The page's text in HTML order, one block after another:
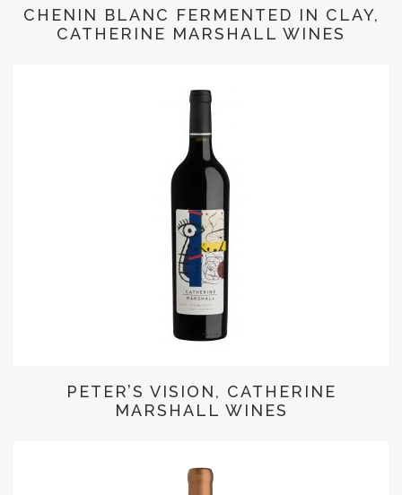
CHENIN BLANC FERMENTED IN CLAY,
CATHERINE MARSHALL WINES
PETER’S VISION, CATHERINE
MARSHALL WINES